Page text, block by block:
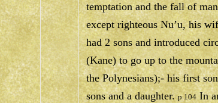
temptation and the fall of
except righteous Nu’u, his
had 2 sons and introduced
(Kane) to go up to the
the Polynesians);- his first
sons and a daughter. p 104 In